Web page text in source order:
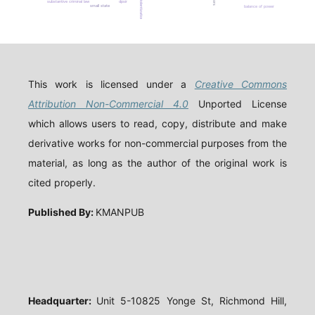
substantive criminal law de-violentization
small state
dpsir
balance of power
This work is licensed under a Creative Commons
Attribution Non-Commercial 4.0 Unported License
which allows users to read, copy, distribute and make
derivative works for non-commercial purposes from the
material, as long as the author of the original work is
cited properly.
Published By: KMANPUB
Headquarter: Unit 5-10825 Yonge St, Richmond Hill,